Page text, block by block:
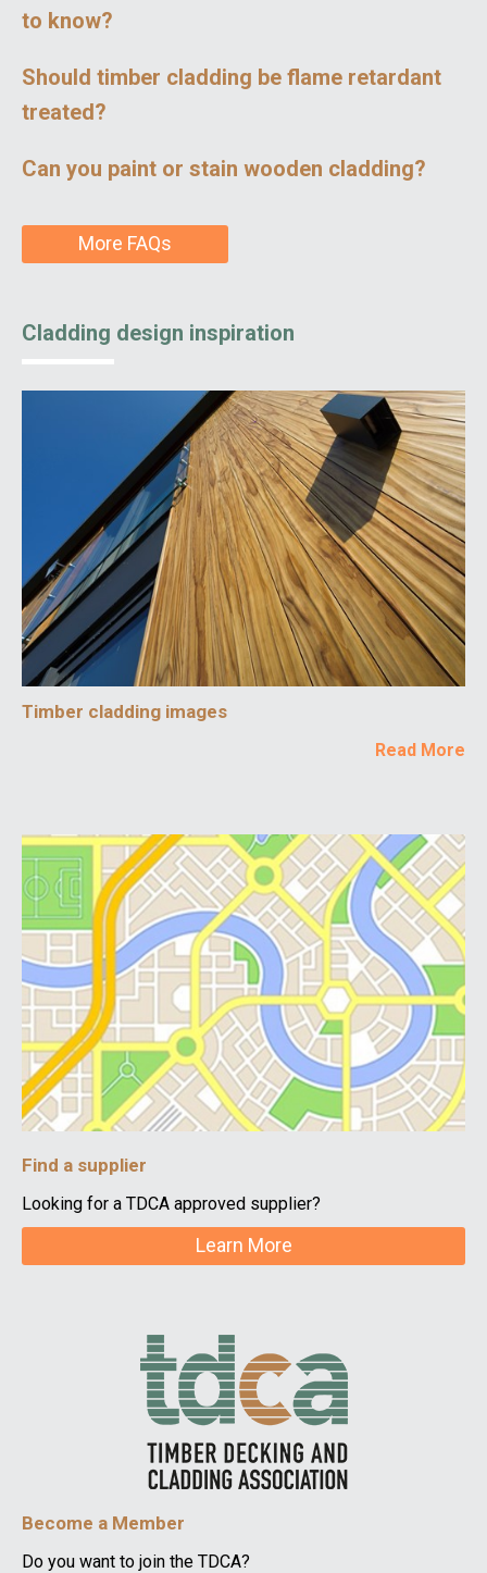
to know?
Should timber cladding be flame retardant
treated?
Can you paint or stain wooden cladding?
More FAQs
Cladding design inspiration
Timber cladding images
Read More
Find a supplier
Looking for a TDCA approved supplier?
Learn More
Become a Member
Do you want to join the TDCA?